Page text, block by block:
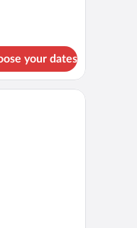
your dates
with a dark wooden dresser, a